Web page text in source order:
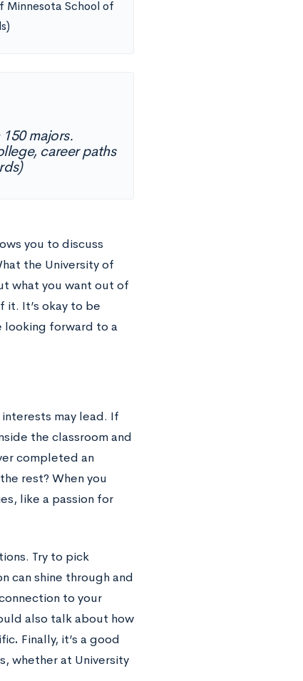
Minnesota School of
majors.
career paths
you to discuss
the University of
what you want out of
it. It’s okay to be
looking forward to a
may lead. If
the classroom and
completed an
rest? When you
like a passion for
Try to pick
can shine through and
to your
also talk about how
. Finally, it’s a good
whether at University